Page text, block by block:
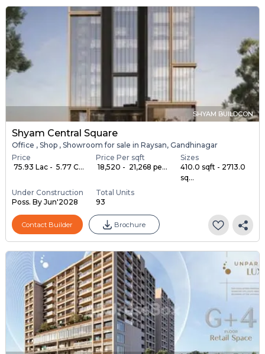
SHYAM BUILDCON
Shyam Central Square
Office , Shop , Showroom for sale in Raysan, Gandhinagar
Price
₹ 75.93 Lac - ₹ 5.77 C...
Price Per sqft
₹ 18,520 - ₹ 21,268 pe...
Sizes
410.0 sqft - 2713.0
sq...
Under Construction
Poss. By Jun'2028
Total Units
93
Contact Builder Brochure